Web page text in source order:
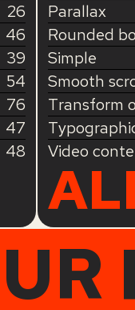
26
46
39
54
76
47
48
Parallax
Rounded
Simple
Smooth
Transform
Video